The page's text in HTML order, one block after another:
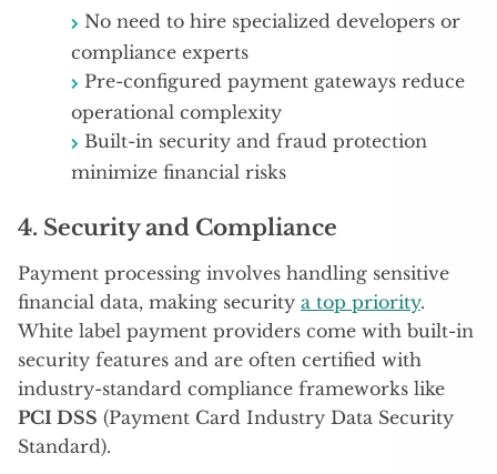
No need to hire specialized developers or
compliance experts
Pre-configured payment gateways reduce
operational complexity
Built-in security and fraud protection
minimize financial risks
4. Security and Compliance
Payment processing involves handling sensitive
financial data, making security a top priority.
White label payment providers come with built-in
security features and are often certified with
industry-standard compliance frameworks like
PCI DSS (Payment Card Industry Data Security
Standard).